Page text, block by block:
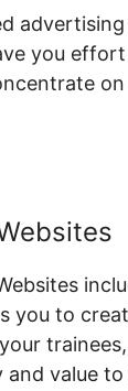
advertising
you
you to
value